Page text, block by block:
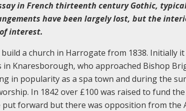
in French thirteenth century Gothic,
have been largely lost, but the
interest.
a church in Harrogate from 1838. Initially
in Knaresborough, who approached Bishop
in popularity as a spa town and during the
In 1842 over £100 was raised to fund
put forward but there was opposition from